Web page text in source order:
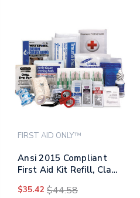
FIRST AID ONLY™
Ansi 2015 Compliant
First Aid Kit Refill, Class
$35.42 $44.58